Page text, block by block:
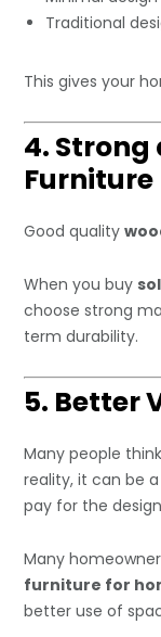
Traditional
This gives your
4. Strong
Furniture
Good quality
When you buy
choose strong
term durability.
5. Better
Many people think
reality, it can be
pay for the
Many
furniture for
better use of